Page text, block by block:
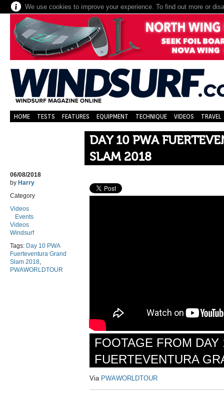
We use cookies to improve your experience. To find out more or
HOME TESTS FEATURES EQUIPMENT TECHNIQUE VIDEOS TRAVEL
DAY 10 PWA
SLAM 2018
06/08/2018
by Harry
Category
Videos
Events
Videos
Windsurf
Tags: Day 10 PWA
Fuerteventura Grand
Slam 2018,
PWAWORLDTOUR
FOOTAGE FROM DAY
FUERTEVENTURA
Via PWAWORLDTOUR